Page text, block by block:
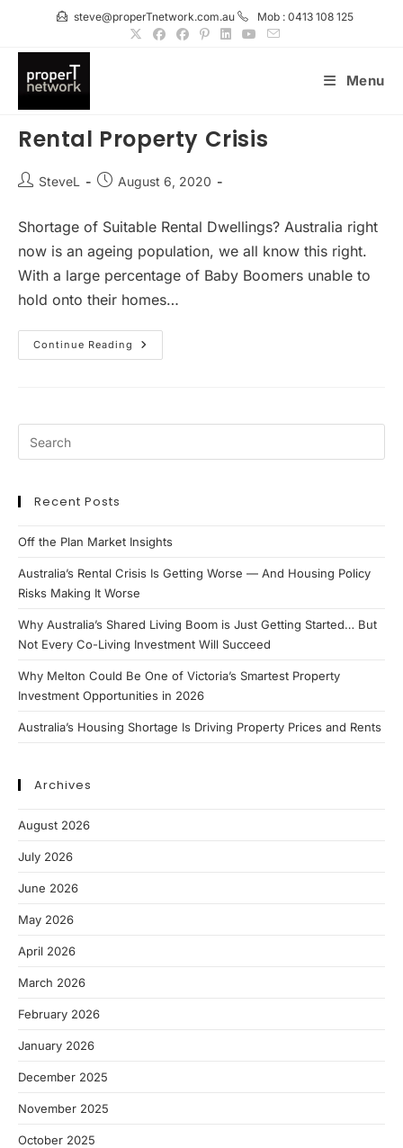
content
steve@properTnetwork.com.au Mob : 0413 108 125
Menu
Rental Property Crisis
PostSteveL
PostAugust 6, 2020
Shortage of Suitable Rental Dwellings? Australia right
now is an ageing population, we all know this right.
With a large percentage of Baby Boomers unable to
hold onto their homes…
Continue Reading
Rental
Property
Recent Posts
Off the Plan Market Insights
Australia’s Rental Crisis Is Getting Worse — And Housing Policy
Risks Making It Worse
Why Australia’s Shared Living Boom is Just Getting Started… But
Not Every Co-Living Investment Will Succeed
Why Melton Could Be One of Victoria’s Smartest Property
Investment Opportunities in 2026
Australia’s Housing Shortage Is Driving Property Prices and Rents
Archives
August 2026
July 2026
June 2026
May 2026
April 2026
March 2026
February 2026
January 2026
December 2025
November 2025
October 2025